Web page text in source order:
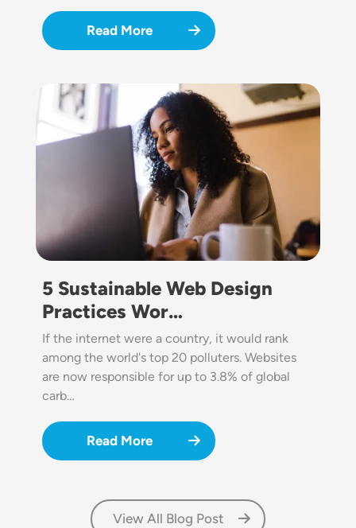
Read More
Image
5 Sustainable Web Design
Practices Wor…
If the internet were a country, it would rank
among the world's top 20 polluters. Websites
are now responsible for up to 3.8% of global
carb…
Read More
View All Blog Post